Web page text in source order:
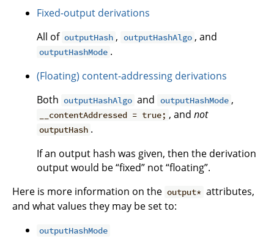
Fixed-output derivations
All of outputHash , outputHashAlgo , and
outputHashMode .
(Floating) content-addressing derivations
Both outputHashAlgo and outputHashMode ,
__contentAddressed = true; , andnot
outputHash .
If an output hash was given, then the derivation
output would be “fixed” not “floating”.
Here is more information on the output* attributes,
and what values they may be set to:
outputHashMode